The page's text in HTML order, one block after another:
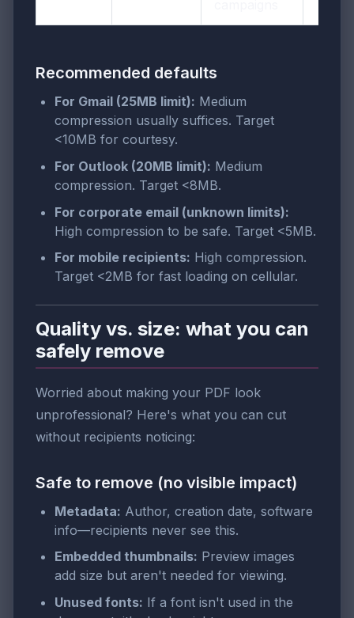
Recommended defaults
For Gmail (25MB limit): Medium
compression usually suffices. Target
<10MB for courtesy.
For Outlook (20MB limit): Medium
compression. Target <8MB.
For corporate email (unknown limits):
High compression to be safe. Target <5MB.
For mobile recipients: High compression.
Target <2MB for fast loading on cellular.
Quality vs. size: what you can
safely remove
Worried about making your PDF look
unprofessional? Here's what you can cut
without recipients noticing:
Safe to remove (no visible impact)
Metadata: Author, creation date, software
info—recipients never see this.
Embedded thumbnails: Preview images
add size but aren't needed for viewing.
Unused fonts: If a font isn't used in the